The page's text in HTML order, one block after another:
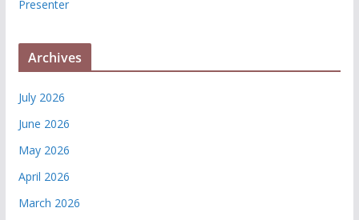
Presenter
Archives
July 2026
June 2026
May 2026
April 2026
March 2026